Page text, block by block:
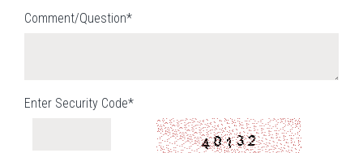
Comment/Question*
Enter Security Code*